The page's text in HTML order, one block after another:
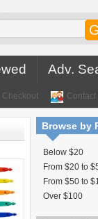
Adv.
Checkout Contact
Browse by
Below $20
From $20 to
From $50 to
Over $100